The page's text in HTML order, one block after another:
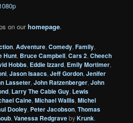
on ourhomepage.
,Adventure,Comedy,Family,
Hunt, Bruce Campbell,Cars 2,Cheech
Hobbs, Eddie Izzard, Emily Mortimer,
,Jason Isaacs,Jeff Gordon,Jenifer
Lasseter,John Ratzenberger,John
, Larry The Cable Guy, Lewis
Caine,Michael Wallis,Michel
Dooley, Peter Jacobson,Thomas
,Vanessa RedgravebyKrunk.